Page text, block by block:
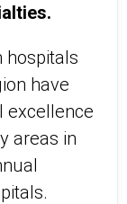
hospitals
have
excellence
areas in